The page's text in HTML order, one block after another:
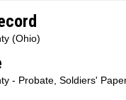
(Ohio)
- Probate, Soldiers'